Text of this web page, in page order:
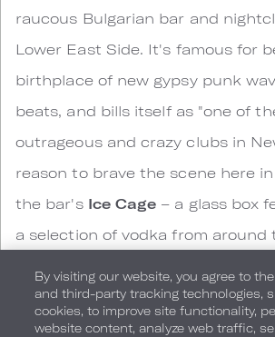
raucous Bulgarian bar and
Lower East Side. It's famous for
birthplace of new gypsy punk
beats, and bills itself as "one of
outrageous and crazy clubs in
reason to brave the scene here in
the bar's Ice Cage – a glass box
a selection of vodka from around
a temperature of just 5 °F. In
here in a heat wave, don a
uniform and see if a shot of ice-
By visiting our website, you agree to
and third-party tracking technologies,
cookies, to improve site functionality,
website content, analyze web traffic,